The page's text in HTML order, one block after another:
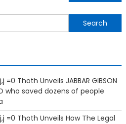
=0 Thoth Unveils JABBAR GIBSON
who saved dozens of people
=0 Thoth Unveils How The Legal